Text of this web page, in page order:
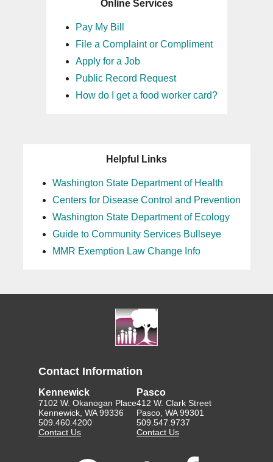
Online Services
Pay My Bill
File a Complaint or Compliment
Apply for a Job
Public Record Request
How do I get a food worker card?
Helpful Links
Washington State Department of Health
Centers for Disease Control and Prevention
Washington State Department of Ecology
Guide to Community Services Bullseye
MMR Exemption Law Change Info
Contact Information
Kennewick
7102 W. Okanogan Place
Kennewick, WA 99336
509.460.4200
Contact Us
Pasco
412 W. Clark Street
Pasco, WA 99301
509.547.9737
Contact Us